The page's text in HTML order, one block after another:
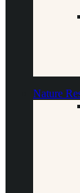
Nature